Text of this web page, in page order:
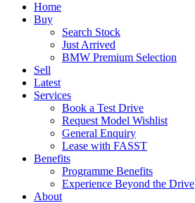
Home
Buy
Search Stock
Just Arrived
BMW Premium Selection
Sell
Latest
Services
Book a Test Drive
Request Model Wishlist
General Enquiry
Lease with FASST
Benefits
Programme Benefits
Experience Beyond the Drive
About